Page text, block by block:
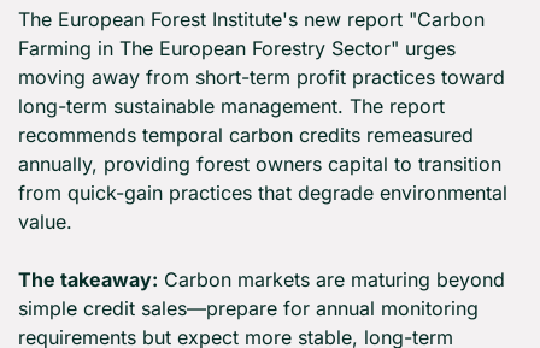
The European Forest Institute's new report "Carbon
Farming in The European Forestry Sector" urges
moving away from short-term profit practices toward
long-term sustainable management. The report
recommends temporal carbon credits remeasured
annually, providing forest owners capital to transition
from quick-gain practices that degrade environmental
value.
The takeaway: Carbon markets are maturing beyond
simple credit sales—prepare for annual monitoring
requirements but expect more stable, long-term